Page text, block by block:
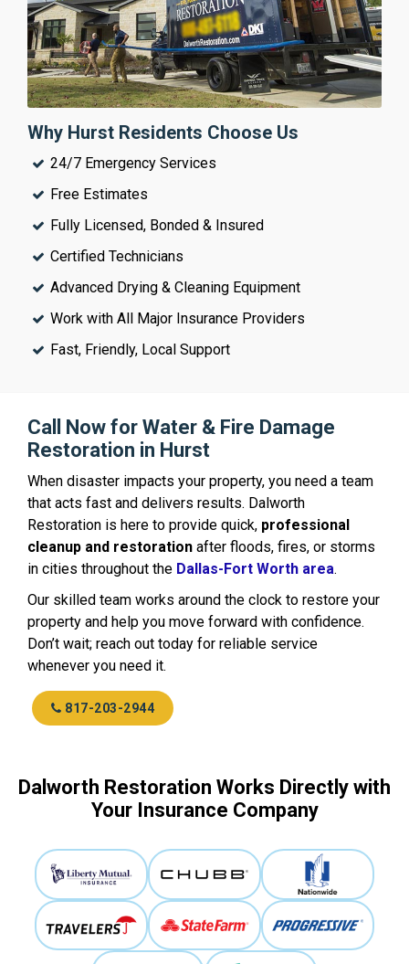
Why Hurst Residents Choose Us
24/7 Emergency Services
Free Estimates
Fully Licensed, Bonded & Insured
Certified Technicians
Advanced Drying & Cleaning Equipment
Work with All Major Insurance Providers
Fast, Friendly, Local Support
Call Now for Water & Fire Damage
Restoration in Hurst
When disaster impacts your property, you need a team
that acts fast and delivers results. Dalworth
Restoration is here to provide quick, professional
cleanup and restoration after floods, fires, or storms
in cities throughout the Dallas-Fort Worth area.
Our skilled team works around the clock to restore your
property and help you move forward with confidence.
Don’t wait; reach out today for reliable service
whenever you need it.
817-203-2944
Dalworth Restoration Works Directly with
Your Insurance Company